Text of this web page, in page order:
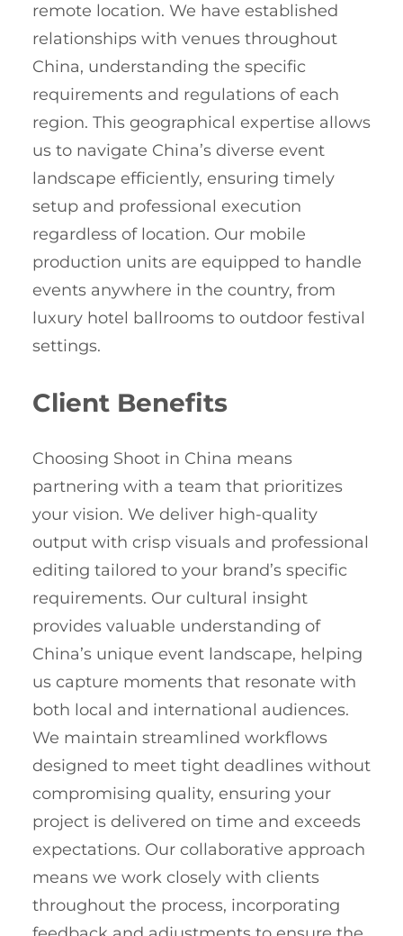
remote location. We have established
relationships with venues throughout
China, understanding the specific
requirements and regulations of each
region. This geographical expertise allows
us to navigate China’s diverse event
landscape efficiently, ensuring timely
setup and professional execution
regardless of location. Our mobile
production units are equipped to handle
events anywhere in the country, from
luxury hotel ballrooms to outdoor festival
settings.
Client Benefits
Choosing Shoot in China means
partnering with a team that prioritizes
your vision. We deliver high-quality
output with crisp visuals and professional
editing tailored to your brand’s specific
requirements. Our cultural insight
provides valuable understanding of
China’s unique event landscape, helping
us capture moments that resonate with
both local and international audiences.
We maintain streamlined workflows
designed to meet tight deadlines without
compromising quality, ensuring your
project is delivered on time and exceeds
expectations. Our collaborative approach
means we work closely with clients
throughout the process, incorporating